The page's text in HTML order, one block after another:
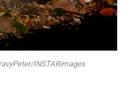
INSTARimages